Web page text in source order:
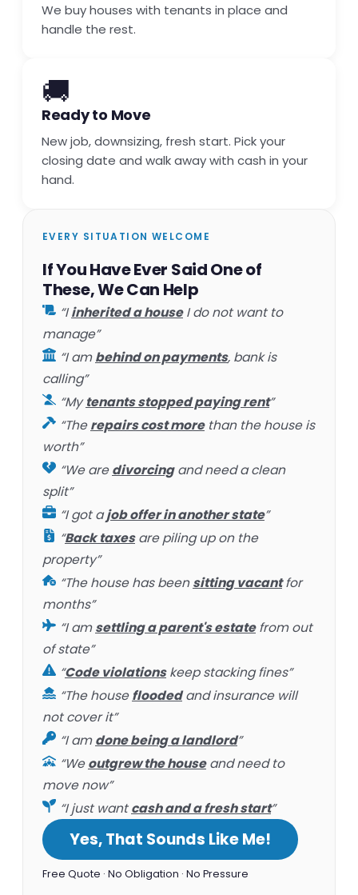
We buy houses with tenants in place and
handle the rest.
🚚
Ready to Move
New job, downsizing, fresh start. Pick your
closing date and walk away with cash in your
hand.
EVERY SITUATION WELCOME
If You Have Ever Said One of
These, We Can Help
“Iinherited a houseI do not want to
manage”
“I ambehind on payments, bank is
calling”
“Mytenants stopped paying rent”
“Therepairs cost morethan the house is
worth”
“We aredivorcingand need a clean
split”
“I got ajob offer in another state”
“Back taxesare piling up on the
property”
“The house has beensitting vacantfor
months”
“I amsettling a parent's estatefrom out
of state”
“Code violationskeep stacking fines”
“The housefloodedand insurance will
not cover it”
“I amdone being a landlord”
“Weoutgrew the houseand need to
move now”
“I just wantcash and a fresh start”
Yes, That Sounds Like Me!
Free Quote · No Obligation · No Pressure